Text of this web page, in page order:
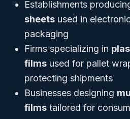
Establishments
sheets used in
packaging
Firms specializing in
films used for pallet
protecting shipments
Businesses designing
films tailored for